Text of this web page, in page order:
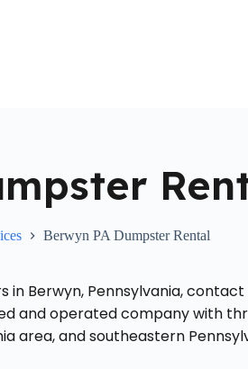
Berwyn PA Dumpster Rental
Berwyn, Pennsylvania,
and operated company with
area, and southeastern